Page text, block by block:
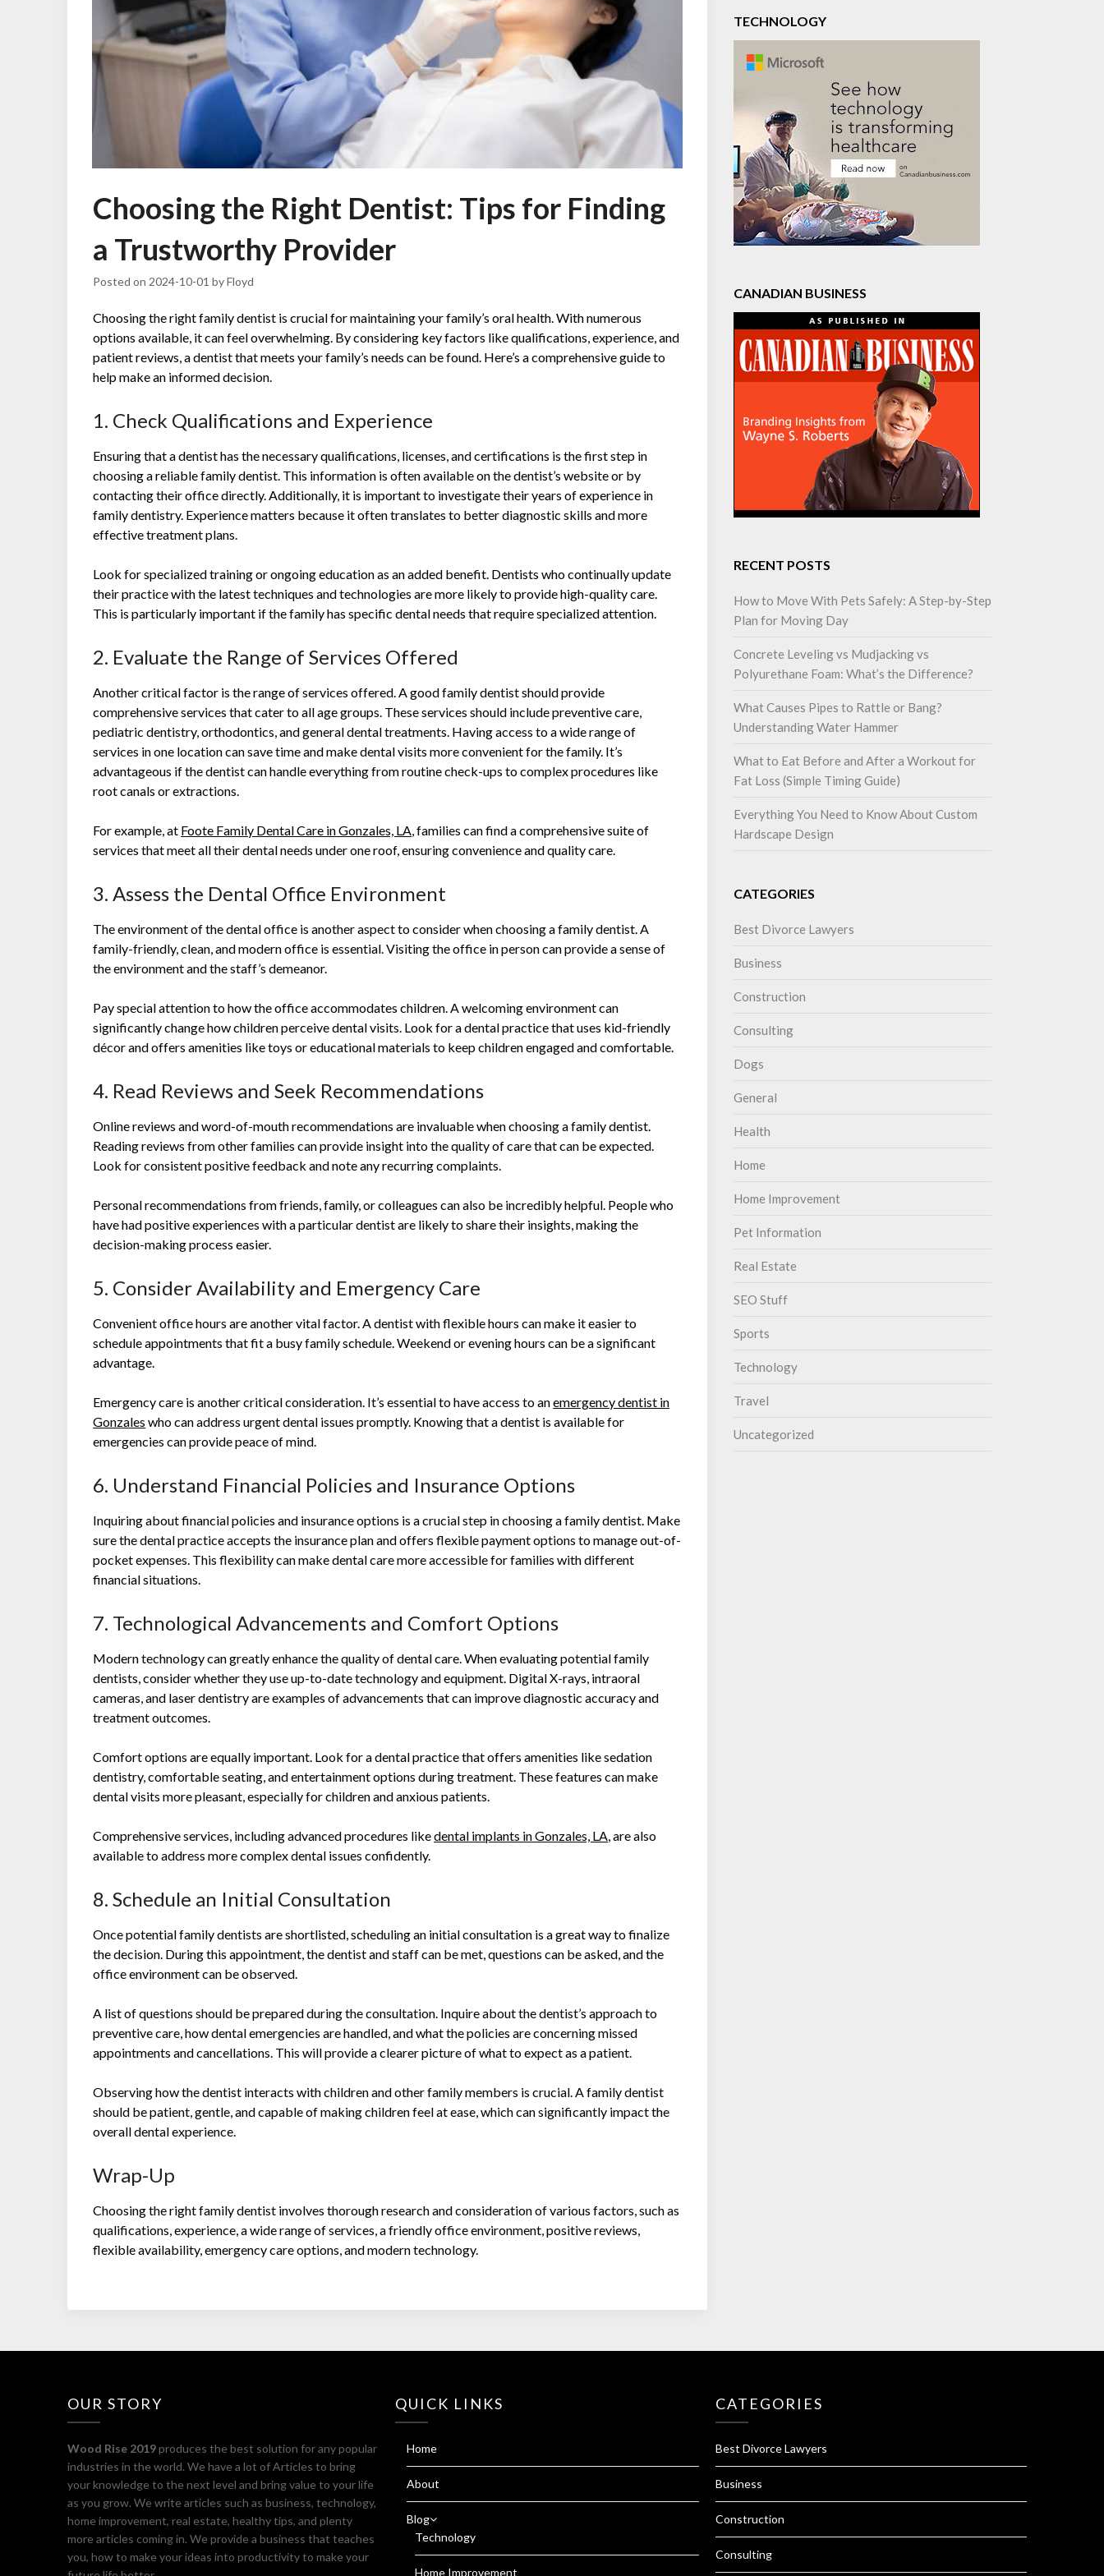
Choosing the Right Dentist: Tips for Finding
a Trustworthy Provider
Posted on 2024-10-01 byFloyd
Choosing the right family dentist is crucial for maintaining your family’s oral health. With numerous
options available, it can feel overwhelming. By considering key factors like qualifications, experience, and
patient reviews, a dentist that meets your family’s needs can be found. Here’s a comprehensive guide to
help make an informed decision.
1. Check Qualifications and Experience
Ensuring that a dentist has the necessary qualifications, licenses, and certifications is the first step in
choosing a reliable family dentist. This information is often available on the dentist’s website or by
contacting their office directly. Additionally, it is important to investigate their years of experience in
family dentistry. Experience matters because it often translates to better diagnostic skills and more
effective treatment plans.
Look for specialized training or ongoing education as an added benefit. Dentists who continually update
their practice with the latest techniques and technologies are more likely to provide high-quality care.
This is particularly important if the family has specific dental needs that require specialized attention.
2. Evaluate the Range of Services Offered
Another critical factor is the range of services offered. A good family dentist should provide
comprehensive services that cater to all age groups. These services should include preventive care,
pediatric dentistry, orthodontics, and general dental treatments. Having access to a wide range of
services in one location can save time and make dental visits more convenient for the family. It’s
advantageous if the dentist can handle everything from routine check-ups to complex procedures like
root canals or extractions.
For example, at Foote Family Dental Care in Gonzales, LA, families can find a comprehensive suite of
services that meet all their dental needs under one roof, ensuring convenience and quality care.
3. Assess the Dental Office Environment
The environment of the dental office is another aspect to consider when choosing a family dentist. A
family-friendly, clean, and modern office is essential. Visiting the office in person can provide a sense of
the environment and the staff’s demeanor.
Pay special attention to how the office accommodates children. A welcoming environment can
significantly change how children perceive dental visits. Look for a dental practice that uses kid-friendly
décor and offers amenities like toys or educational materials to keep children engaged and comfortable.
4. Read Reviews and Seek Recommendations
Online reviews and word-of-mouth recommendations are invaluable when choosing a family dentist.
Reading reviews from other families can provide insight into the quality of care that can be expected.
Look for consistent positive feedback and note any recurring complaints.
Personal recommendations from friends, family, or colleagues can also be incredibly helpful. People who
have had positive experiences with a particular dentist are likely to share their insights, making the
decision-making process easier.
5. Consider Availability and Emergency Care
Convenient office hours are another vital factor. A dentist with flexible hours can make it easier to
schedule appointments that fit a busy family schedule. Weekend or evening hours can be a significant
advantage.
Emergency care is another critical consideration. It’s essential to have access to anemergency dentist in
Gonzales who can address urgent dental issues promptly. Knowing that a dentist is available for
emergencies can provide peace of mind.
6. Understand Financial Policies and Insurance Options
Inquiring about financial policies and insurance options is a crucial step in choosing a family dentist. Make
sure the dental practice accepts the insurance plan and offers flexible payment options to manage out-of-
pocket expenses. This flexibility can make dental care more accessible for families with different
financial situations.
7. Technological Advancements and Comfort Options
Modern technology can greatly enhance the quality of dental care. When evaluating potential family
dentists, consider whether they use up-to-date technology and equipment. Digital X-rays, intraoral
cameras, and laser dentistry are examples of advancements that can improve diagnostic accuracy and
treatment outcomes.
Comfort options are equally important. Look for a dental practice that offers amenities like sedation
dentistry, comfortable seating, and entertainment options during treatment. These features can make
dental visits more pleasant, especially for children and anxious patients.
Comprehensive services, including advanced procedures likedental implants in Gonzales, LA, are also
available to address more complex dental issues confidently.
8. Schedule an Initial Consultation
Once potential family dentists are shortlisted, scheduling an initial consultation is a great way to finalize
the decision. During this appointment, the dentist and staff can be met, questions can be asked, and the
office environment can be observed.
A list of questions should be prepared during the consultation. Inquire about the dentist’s approach to
preventive care, how dental emergencies are handled, and what the policies are concerning missed
appointments and cancellations. This will provide a clearer picture of what to expect as a patient.
Observing how the dentist interacts with children and other family members is crucial. A family dentist
should be patient, gentle, and capable of making children feel at ease, which can significantly impact the
overall dental experience.
Wrap-Up
Choosing the right family dentist involves thorough research and consideration of various factors, such as
qualifications, experience, a wide range of services, a friendly office environment, positive reviews,
flexible availability, emergency care options, and modern technology.
TECHNOLOGY
CANADIAN BUSINESS
RECENT POSTS
How to Move With Pets Safely: A Step-by-Step
Plan for Moving Day
Concrete Leveling vs Mudjacking vs
Polyurethane Foam: What’s the Difference?
What Causes Pipes to Rattle or Bang?
Understanding Water Hammer
What to Eat Before and After a Workout for
Fat Loss (Simple Timing Guide)
Everything You Need to Know About Custom
Hardscape Design
CATEGORIES
Best Divorce Lawyers
Business
Construction
Consulting
Dogs
General
Health
Home
Home Improvement
Pet Information
Real Estate
SEO Stuff
Sports
Technology
Travel
Uncategorized
OUR STORY
Wood Rise 2019produces the best solution for any popular
industries in the world. We have a lot of Articles to bring
your knowledge to the next level and bring value to your life
as you grow. We write articles such as business, technology,
home improvement, real estate, healthy tips, and plenty
more articles coming in. We provide a business that teaches
you, how to make your ideas into productivity to make your
QUICK LINKS
Home
About
Blog
Technology
Home Improvement
CATEGORIES
Best Divorce Lawyers
Business
Construction
Consulting